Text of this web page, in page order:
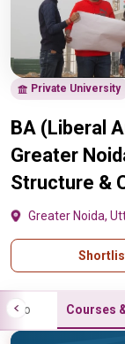
Private University
BA (Liberal
Greater
Structure &
Greater Noida,
Info Courses